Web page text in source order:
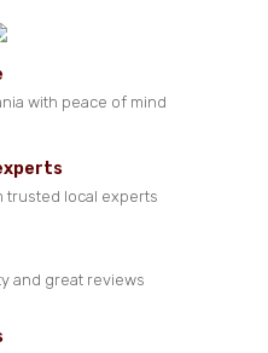
with peace of mind
trusted local experts
and great reviews